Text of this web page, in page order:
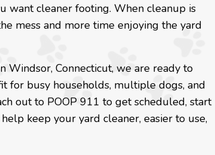
want cleaner footing. When cleanup is
mess and more time enjoying the yard
Windsor, Connecticut, we are ready to
for busy households, multiple dogs, and
out to POOP 911 to get scheduled, start
keep your yard cleaner, easier to use,